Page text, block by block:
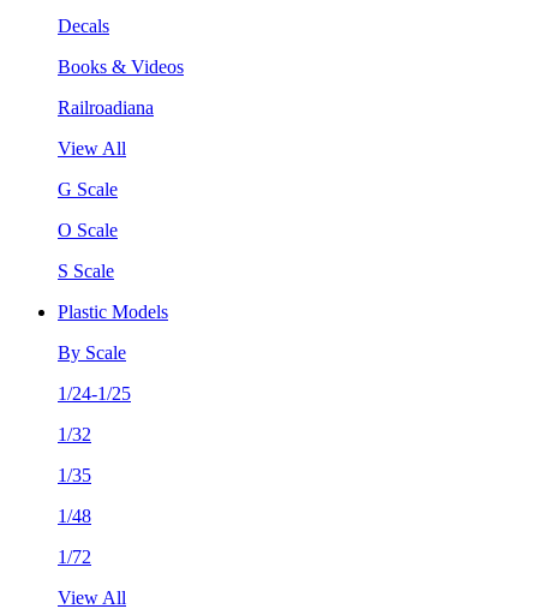
Decals
Books & Videos
Railroadiana
View All
G Scale
O Scale
S Scale
Plastic Models
By Scale
1/24-1/25
1/32
1/35
1/48
1/72
View All